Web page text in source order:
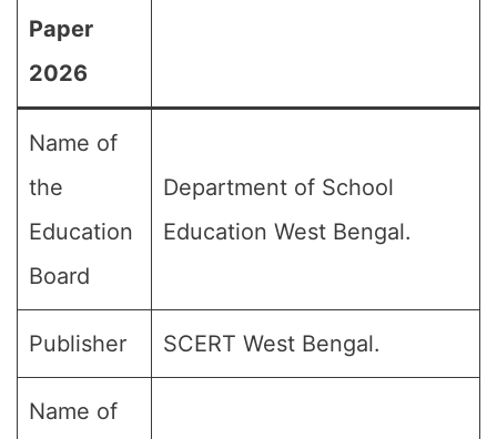
Paper
2026
Name of
the
Education
Board
Department of School
Education West Bengal.
Publisher SCERT West Bengal.
Name of